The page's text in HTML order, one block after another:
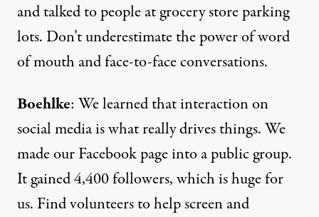
and talked to people at grocery store parking
lots. Don’t underestimate the power of word
of mouth and face-to-face conversations.
Boehlke: We learned that interaction on
social media is what really drives things. We
made ourFacebook pageinto a public group.
It gained 4,400 followers, which is huge for
us. Find volunteers to help screen and